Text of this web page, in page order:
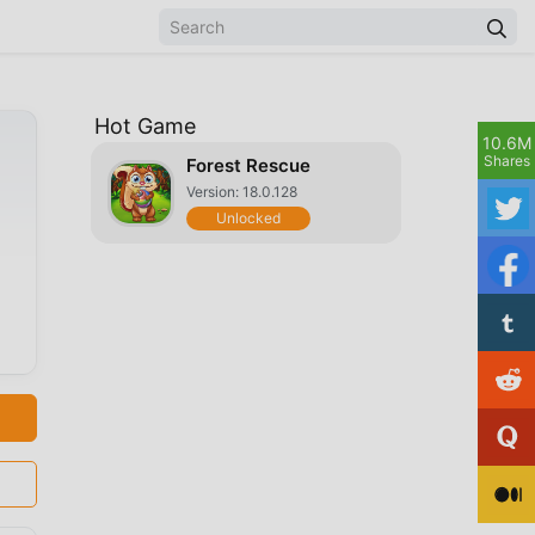
Hot Game
Forest Rescue
Version: 18.0.128
Unlocked
10.6M
Shares